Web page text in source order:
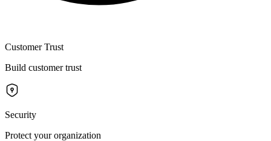
Customer Trust
Build customer trust
Security
Protect your organization